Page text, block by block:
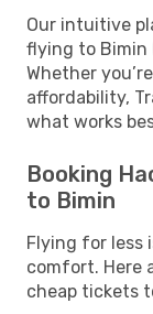
Our intuitive
flying to Bimin
Whether
affordability,
what works
Booking
to Bimin
Flying for less
comfort. Here
cheap tickets